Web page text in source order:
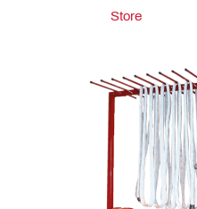
Store